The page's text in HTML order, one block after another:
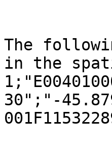
The
in the
30";"-